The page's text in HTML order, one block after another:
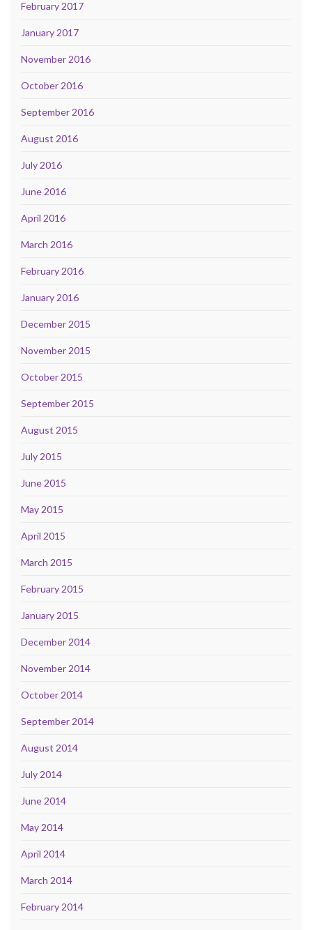
February 2017
January 2017
November 2016
October 2016
September 2016
August 2016
July 2016
June 2016
April 2016
March 2016
February 2016
January 2016
December 2015
November 2015
October 2015
September 2015
August 2015
July 2015
June 2015
May 2015
April 2015
March 2015
February 2015
January 2015
December 2014
November 2014
October 2014
September 2014
August 2014
July 2014
June 2014
May 2014
April 2014
March 2014
February 2014